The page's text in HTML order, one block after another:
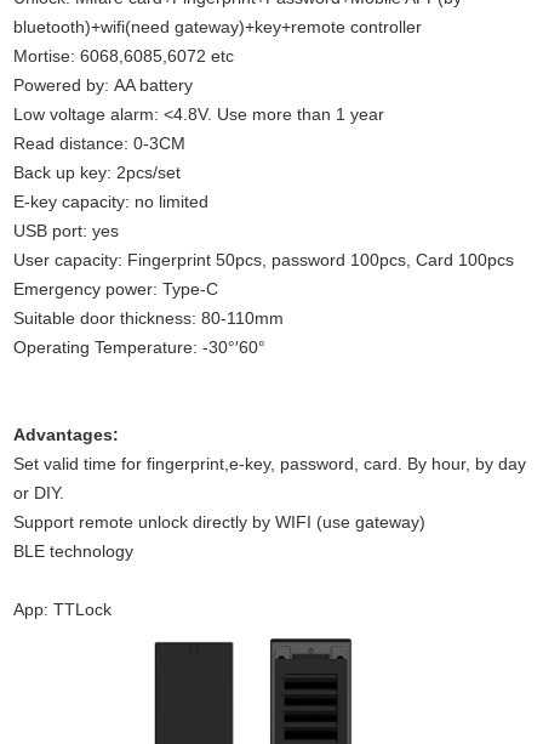
bluetooth)+wifi(need gateway)+key+remote controller
Mortise: 6068,6085,6072 etc
Powered by: AA battery
Low voltage alarm: <4.8V. Use more than 1 year
Read distance: 0-3CM
Back up key: 2pcs/set
E-key capacity: no limited
USB port: yes
User capacity: Fingerprint 50pcs, password 100pcs, Card 100pcs
Emergency power: Type-C
Suitable door thickness: 80-110mm
Operating Temperature: -30°′60°
Advantages:
Set valid time for fingerprint,e-key, password, card. By hour, by day
or DIY.
Support remote unlock directly by WIFI (use gateway)
BLE technology
App: TTLock